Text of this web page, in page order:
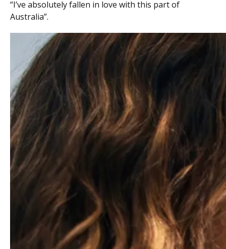
“I’ve absolutely fallen in love with this part of
Australia”.